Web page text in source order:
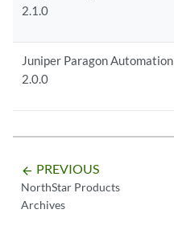
2.1.0
Juniper Paragon Automation
2.0.0
arrow_backward PREVIOUS
NorthStar Products
Archives